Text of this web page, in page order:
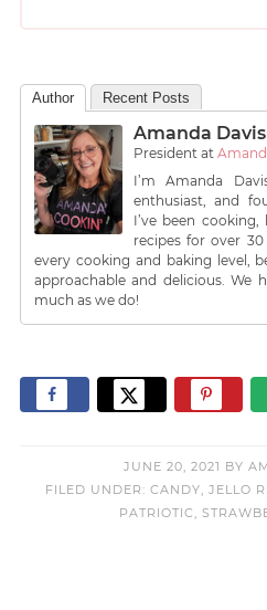
Author Recent Posts
Amanda Davis
Presidentat
I’m Amanda
enthusiast, and
I’ve been
recipes for over
every cooking and baking level,
approachable and delicious. We
much as we do!
JUNE 20, 2021 BY
FILED UNDER:CANDY,JELLO
PATRIOTIC,